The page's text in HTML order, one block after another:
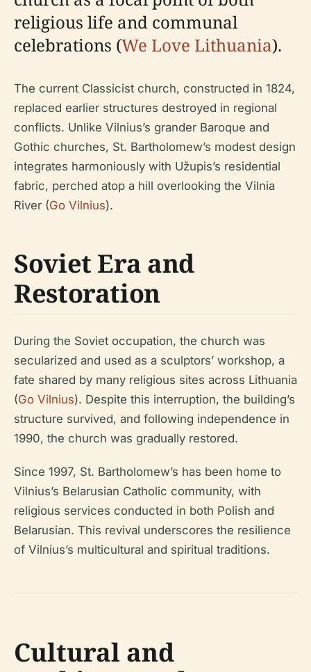
religious life and communal
celebrations (We Love Lithuania).
The current Classicist church, constructed in 1824,
replaced earlier structures destroyed in regional
conflicts. Unlike Vilnius’s grander Baroque and
Gothic churches, St. Bartholomew’s modest design
integrates harmoniously with Užupis’s residential
fabric, perched atop a hill overlooking the Vilnia
River (Go Vilnius).
Soviet Era and
Restoration
During the Soviet occupation, the church was
secularized and used as a sculptors’ workshop, a
fate shared by many religious sites across Lithuania
(Go Vilnius). Despite this interruption, the building’s
structure survived, and following independence in
1990, the church was gradually restored.
Since 1997, St. Bartholomew’s has been home to
Vilnius’s Belarusian Catholic community, with
religious services conducted in both Polish and
Belarusian. This revival underscores the resilience
of Vilnius’s multicultural and spiritual traditions.
Cultural and